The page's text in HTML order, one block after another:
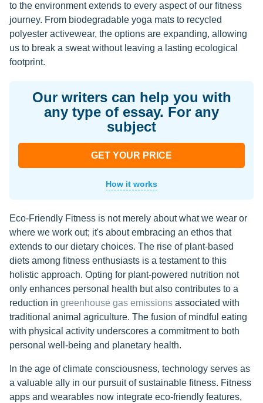
to the environment extends to every aspect of our fitness
journey. From biodegradable yoga mats to recycled
polyester activewear, the options are expanding, allowing
us to break a sweat without leaving a lasting ecological
footprint.
Our writers can help you with
any type of essay. For any
subject
GET YOUR PRICE
How it works
Eco-Friendly Fitness is not merely about what we wear or
where we work out; it's about embracing an ethos that
extends to our dietary choices. The rise of plant-based
diets among fitness enthusiasts is a testament to this
holistic approach. Opting for plant-powered nutrition not
only enhances personal health but also contributes to a
reduction in greenhouse gas emissions associated with
traditional animal agriculture. The fusion of mindful eating
with physical activity underscores a commitment to both
personal well-being and planetary health.
In the age of climate consciousness, technology serves as
a valuable ally in our pursuit of sustainable fitness. Fitness
apps and wearables now integrate eco-friendly features,